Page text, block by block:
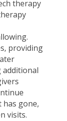
therapy
providing
additional
gone,
visits.